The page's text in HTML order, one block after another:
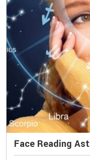
Face Reading